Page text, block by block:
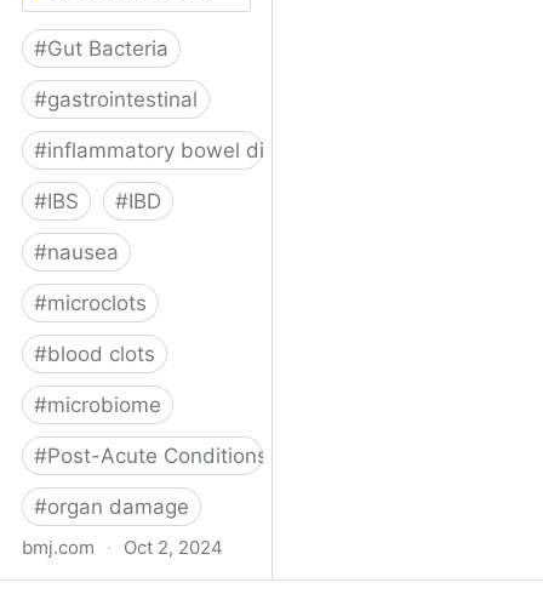
#Gut Bacteria
#gastrointestinal
#inflammatory bowel disease
#IBS #IBD
#nausea
#microclots
#blood clots
#microbiome
#Post-Acute Conditions
#organ damage
bmj.com · Oct 2, 2024